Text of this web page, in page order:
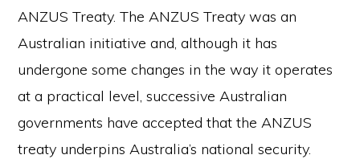
ANZUS Treaty. The ANZUS Treaty was an
Australian initiative and, although it has
undergone some changes in the way it operates
at a practical level, successive Australian
governments have accepted that the ANZUS
treaty underpins Australia’s national security.